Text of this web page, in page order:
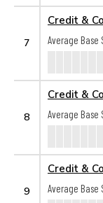
7
Credit &
Average Base
8
Credit &
Average Base
9
Credit &
Average Base